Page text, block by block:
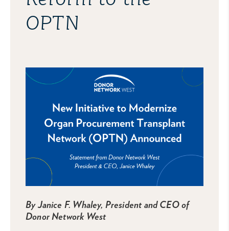
OPTN
By Janice F. Whaley, President and CEO of
Donor Network West